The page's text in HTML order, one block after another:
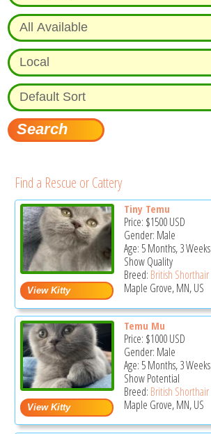
Find a Rescue or Cattery
Tiny Temu
Price: $1500USD
Gender: Male
Age: 5 Months, 3 Weeks
Show Quality
Breed: British Shorthair
Maple Grove, MN, US
Temu Mu
Price: $1000USD
Gender: Male
Age: 5 Months, 3 Weeks
Show Potential
Breed: British Shorthair
Maple Grove, MN, US